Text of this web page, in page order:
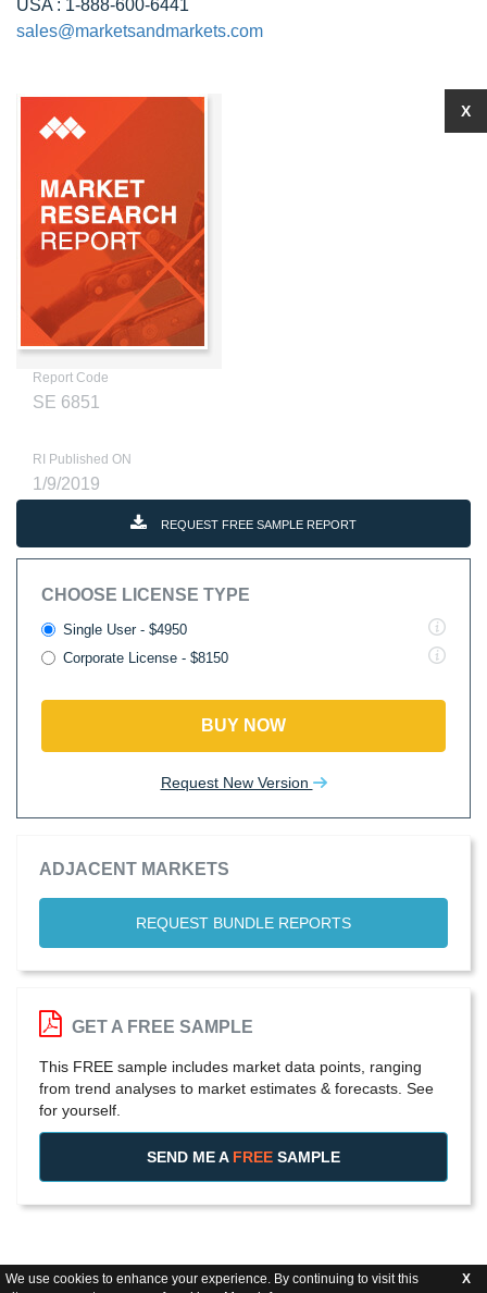
We use cookies to enhance your experience. By continuing to visit this
X
USA : 1-888-600-6441
sales@marketsandmarkets.com
Report Code
SE 6851
RI Published ON
1/9/2019
REQUEST FREE SAMPLE REPORT
CHOOSE LICENSE TYPE
Single User - $4950
Corporate License - $8150
BUY NOW
Request New Version
ADJACENT MARKETS
REQUEST BUNDLE REPORTS
X
GET A FREE SAMPLE
This FREE sample includes market data points, ranging
from trend analyses to market estimates & forecasts. See
for yourself.
SEND ME A FREE SAMPLE